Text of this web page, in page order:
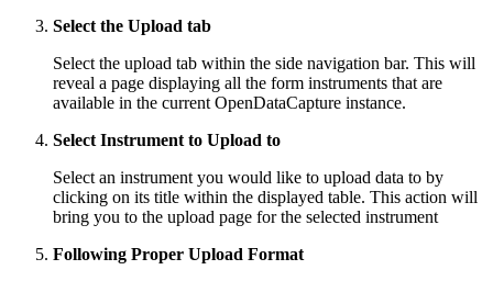
Select the Upload tab
Select the upload tab within the side navigation bar. This will
reveal a page displaying all the form instruments that are
available in the current OpenDataCapture instance.
Select Instrument to Upload to
Select an instrument you would like to upload data to by
clicking on its title within the displayed table. This action will
bring you to the upload page for the selected instrument
Following Proper Upload Format